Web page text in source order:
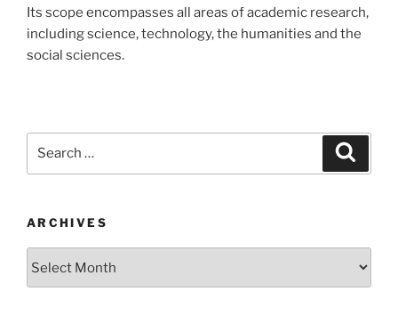
Its scope encompasses all areas of academic research,
including science, technology, the humanities and the
social sciences.
ARCHIVES